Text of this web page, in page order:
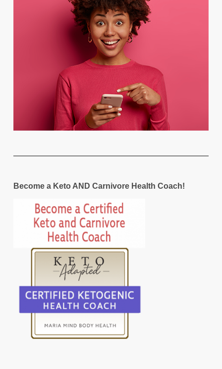
Become a Keto AND Carnivore Health Coach!